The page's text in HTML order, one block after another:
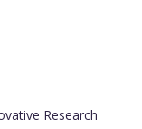
Research